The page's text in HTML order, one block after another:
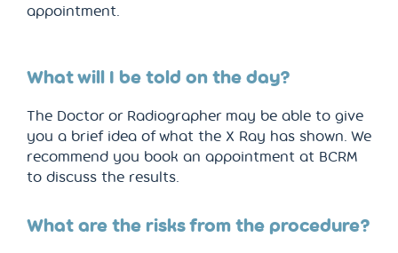
appointment.
What will I be told on the day?
The Doctor or Radiographer may be able to give
you a brief idea of what the X Ray has shown. We
recommend you book an appointment at BCRM
to discuss the results.
What are the risks from the procedure?